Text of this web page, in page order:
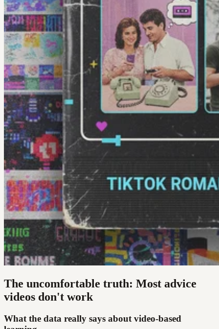
The uncomfortable truth: Most advice
videos don't work
What the data really says about video-based